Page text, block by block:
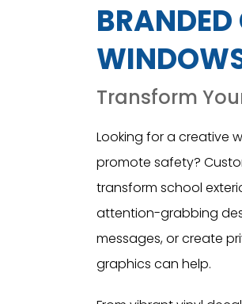
BRANDED
Transform
Looking for a creative
promote safety?
transform school
attention-grabbing
messages, or create
graphics can help.